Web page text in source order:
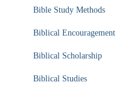
Bible Study Methods
Biblical Encouragement
Biblical Scholarship
Biblical Studies